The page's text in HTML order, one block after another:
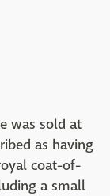
was sold at
as having
coat-of-
a small